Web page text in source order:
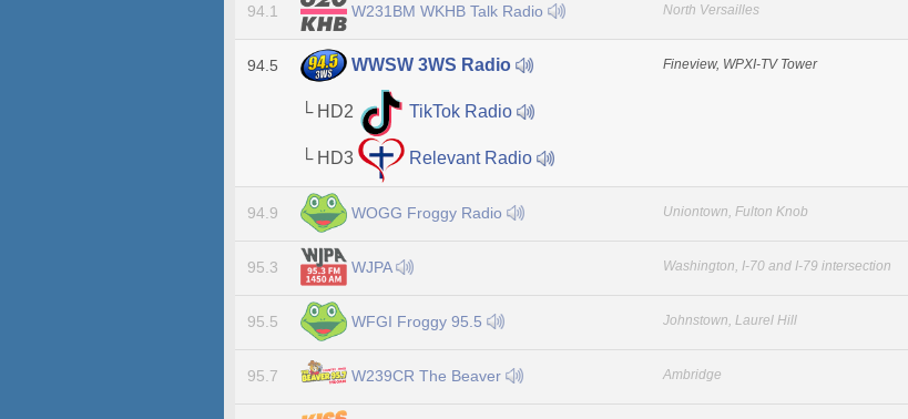
94.1 W231BM WKHB Talk Radio North Versailles
94.5 WWSW 3WS Radio
└ HD2 TikTok Radio
└ HD3 Relevant Radio
Fineview, WPXI-TV Tower
94.9 WOGG Froggy Radio Uniontown, Fulton Knob
95.3 WJPA Washington, I-70 and I-79 intersection
95.5 WFGI Froggy 95.5 Johnstown, Laurel Hill
95.7 W239CR The Beaver Ambridge